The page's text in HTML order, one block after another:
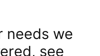
needs we
see